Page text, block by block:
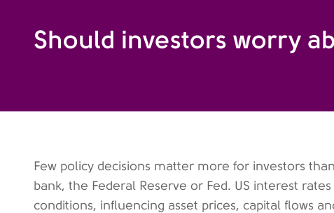
Should investors worry
Few policy decisions matter more for investors
bank, the Federal Reserve or Fed. US interest
conditions, influencing asset prices, capital flows